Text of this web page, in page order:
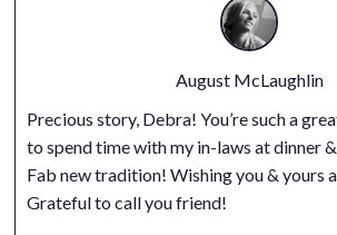
August McLaughlin
Precious story, Debra! You’re such a
to spend time with my in-laws at dinner &
Fab new tradition! Wishing you & yours
Grateful to call you friend!